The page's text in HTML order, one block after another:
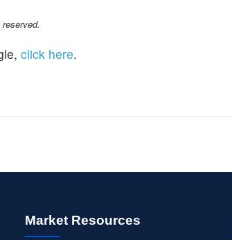
click here.
Market Resources